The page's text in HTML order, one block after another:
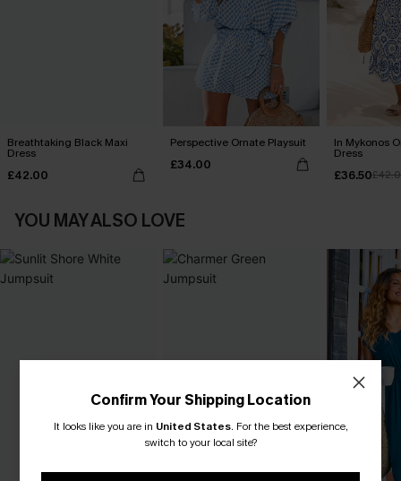
Breathtaking Black Maxi
Dress
£42.00
Perspective Ornate Playsuit
£34.00
In Mykonos
Dress
£36.50
YOU MAY ALSO LOVE
Confirm Your Shipping Location
It looks like you are in United States. For the best experience,
switch to your local site?